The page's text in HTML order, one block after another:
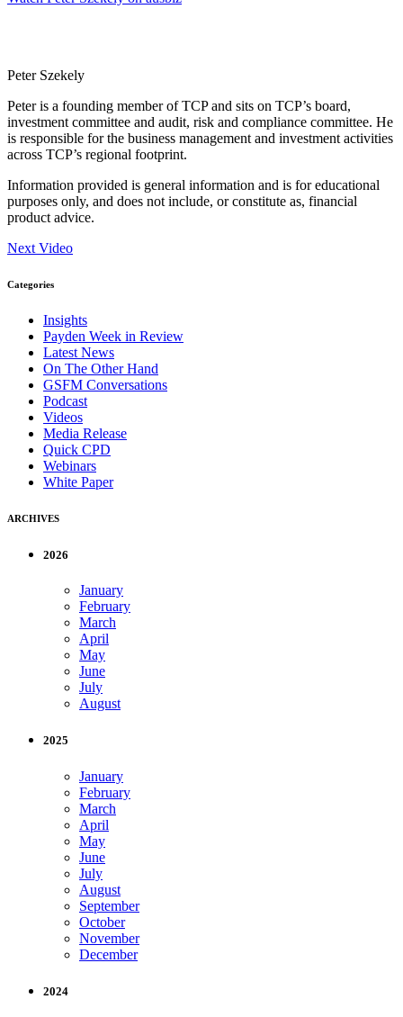
Peter Szekely
Peter is a founding member of TCP and sits on TCP’s board,
investment committee and audit, risk and compliance committee. He
is responsible for the business management and investment activities
across TCP’s regional footprint.
Information provided is general information and is for educational
purposes only, and does not include, or constitute as, financial
product advice.
Next Video
Categories
Insights
Payden Week in Review
Latest News
On The Other Hand
GSFM Conversations
Podcast
Videos
Media Release
Quick CPD
Webinars
White Paper
ARCHIVES
2026
January
February
March
April
May
June
July
August
2025
January
February
March
April
May
June
July
August
September
October
November
December
2024